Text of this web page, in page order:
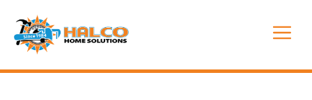
content